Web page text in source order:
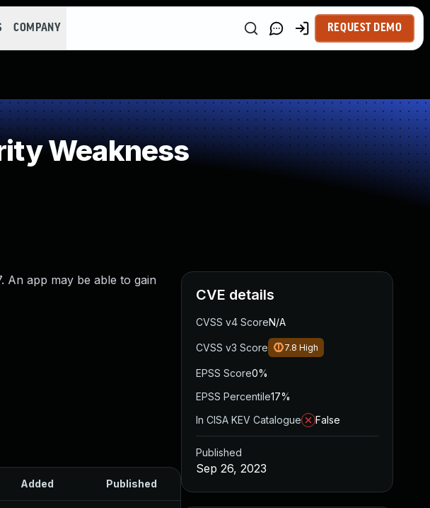
COMPANY REQUEST DEMO
Weakness
An app may be able to gain
Added Published
CVE details
CVSS v4 ScoreN/A
CVSS v3 Score 7.8 High
EPSS Score0%
EPSS Percentile17%
In CISA KEV Catalogue
False
Published
Sep 26, 2023